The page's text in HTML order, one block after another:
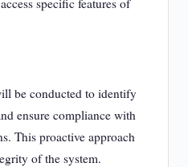
specific features of
be conducted to identify
ensure compliance with
This proactive approach
of the system.